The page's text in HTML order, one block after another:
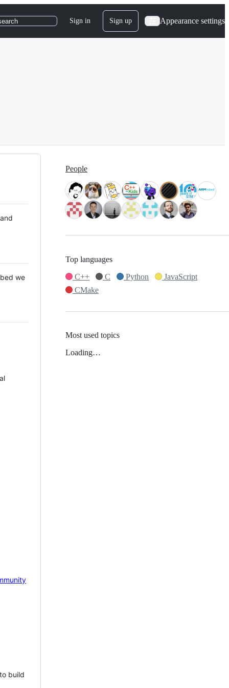
Sign in Sign up Appearance settings
we
build
People
Top languages
C++
C Python
JavaScript
CMake
Most used topics
Loading…